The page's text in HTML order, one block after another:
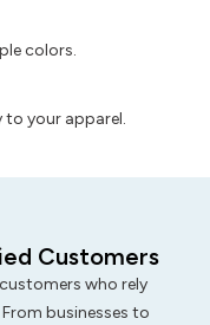
colors.
your apparel.
Customers
who rely
businesses to